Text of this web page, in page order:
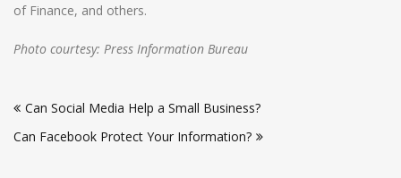
of Finance, and others.
Photo courtesy: Press Information Bureau
navigation
Can Social Media Help a Small Business?
Can Facebook Protect Your Information?